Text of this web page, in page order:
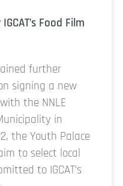
Food Film
further
signing a new
the NNLE
in
the Youth Palace
to select local
to IGCAT’s